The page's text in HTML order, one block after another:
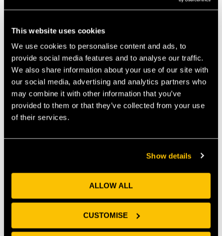
This website uses cookies
We use cookies to personalise content and ads, to
provide social media features and to analyse our traffic.
We also share information about your use of our site with
our social media, advertising and analytics partners who
may combine it with other information that you’ve
provided to them or that they’ve collected from your use
of their services.
Show details
ALLOW ALL
CUSTOMISE
Our Members